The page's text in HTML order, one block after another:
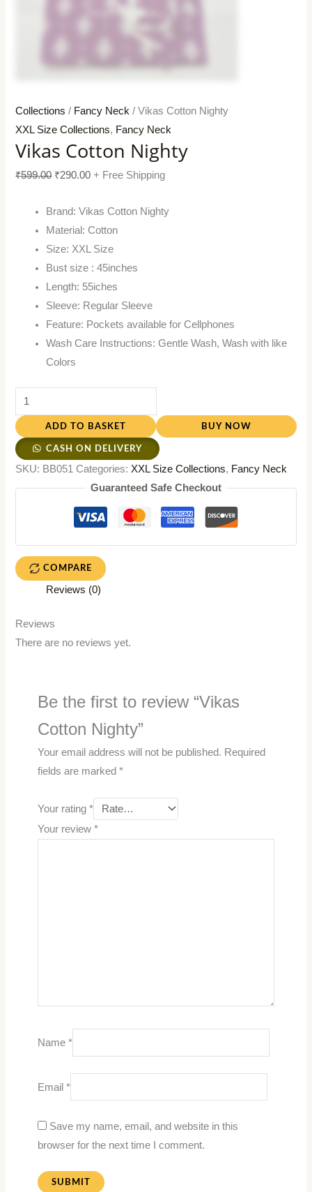
Collections / Fancy Neck / Vikas Cotton Nighty
XXL Size Collections, Fancy Neck
Vikas Cotton Nighty
₹599.00 ₹290.00 + Free Shipping
Brand: Vikas Cotton Nighty
Material: Cotton
Size: XXL Size
Bust size : 45inches
Length: 55iches
Sleeve: Regular Sleeve
Feature: Pockets available for Cellphones
Wash Care Instructions: Gentle Wash, Wash with like
Colors
ADD TO BASKET BUY NOW
CASH ON DELIVERY
SKU: BB051 Categories: XXL Size Collections, Fancy Neck
Guaranteed Safe Checkout
COMPARE
Reviews (0)
Reviews
There are no reviews yet.
Be the first to review “Vikas
Cotton Nighty”
Your email address will not be published. Required
fields are marked *
Your rating *
Your review *
Name *
Email *
Save my name, email, and website in this
browser for the next time I comment.